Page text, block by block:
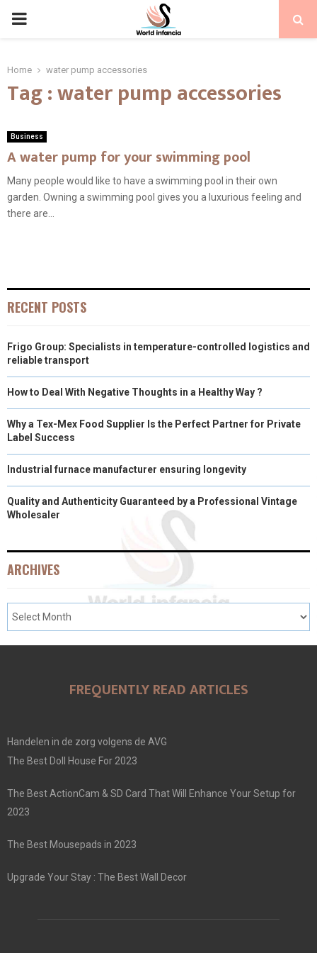
PRIMARY
Home water pump accessories
Tag : water pump accessories
Business
A water pump for your swimming pool
Many people would like to have a swimming pool in their own
garden. Owning a swimming pool gives you a luxurious feeling and
there are...
RECENT POSTS
Frigo Group: Specialists in temperature-controlled logistics and
reliable transport
How to Deal With Negative Thoughts in a Healthy Way ?
Why a Tex-Mex Food Supplier Is the Perfect Partner for Private
Label Success
Industrial furnace manufacturer ensuring longevity
Quality and Authenticity Guaranteed by a Professional Vintage
Wholesaler
ARCHIVES
FREQUENTLY READ ARTICLES
Handelen in de zorg volgens de AVG
The Best Doll House For 2023
The Best ActionCam & SD Card That Will Enhance Your Setup for
2023
The Best Mousepads in 2023
Upgrade Your Stay : The Best Wall Decor